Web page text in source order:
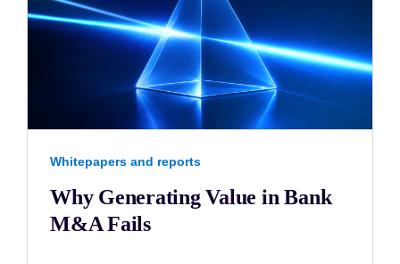
Whitepapers and reports
Why Generating Value in Bank
M&A Fails